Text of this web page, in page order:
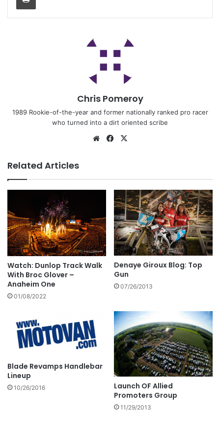
Chris Pomeroy
1989 Rookie-of-the-year and former nationally ranked pro racer
who turned into a dirt oriented scribe
Related Articles
Watch: Dunlop Track Walk
With Broc Glover –
Anaheim One
01/08/2022
Denaye Giroux Blog: Top
Gun
07/26/2013
Blade Revamps Handlebar
Lineup
10/26/2016
Launch OF Allied
Promoters Group
11/29/2013